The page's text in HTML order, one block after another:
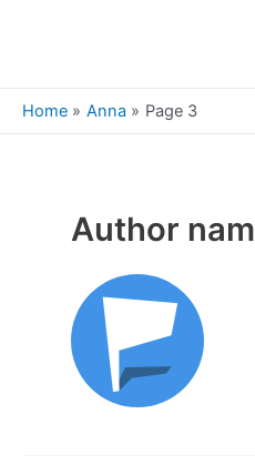
Home Anna Page 3
Author